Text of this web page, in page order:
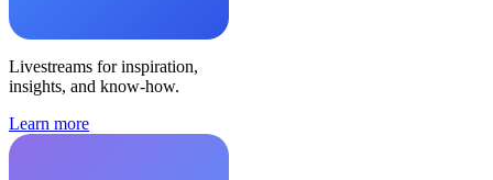
Livestreams for inspiration,
insights, and know-how.
Learn more